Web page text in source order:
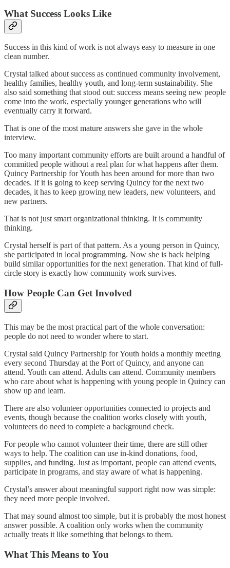
What Success Looks Like
Success in this kind of work is not always easy to measure in one
clean number.
Crystal talked about success as continued community involvement,
healthy families, healthy youth, and long-term sustainability. She
also said something that stood out: success means seeing new people
come into the work, especially younger generations who will
eventually carry it forward.
That is one of the most mature answers she gave in the whole
interview.
Too many important community efforts are built around a handful of
committed people without a real plan for what happens after them.
Quincy Partnership for Youth has been around for more than two
decades. If it is going to keep serving Quincy for the next two
decades, it has to keep growing new leaders, new volunteers, and
new partners.
That is not just smart organizational thinking. It is community
thinking.
Crystal herself is part of that pattern. As a young person in Quincy,
she participated in local programming. Now she is back helping
build similar opportunities for the next generation. That kind of full-
circle story is exactly how community work survives.
How People Can Get Involved
This may be the most practical part of the whole conversation:
people do not need to wonder where to start.
Crystal said Quincy Partnership for Youth holds a monthly meeting
every second Thursday at the Port of Quincy, and anyone can
attend. Youth can attend. Adults can attend. Community members
who care about what is happening with young people in Quincy can
show up and learn.
There are also volunteer opportunities connected to projects and
events, though because the coalition works closely with youth,
volunteers do need to complete a background check.
For people who cannot volunteer their time, there are still other
ways to help. The coalition can use in-kind donations, food,
supplies, and funding. Just as important, people can attend events,
participate in programs, and stay aware of what is happening.
Crystal’s answer about meaningful support right now was simple:
they need more people involved.
That may sound almost too simple, but it is probably the most honest
answer possible. A coalition only works when the community
actually treats it like something that belongs to them.
What This Means to You